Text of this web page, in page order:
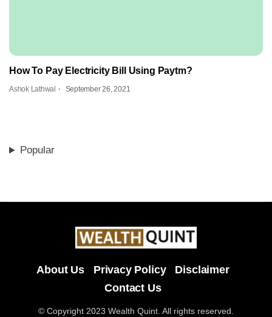
How To Pay Electricity Bill Using Paytm?
Ashok Lathwal September 26, 2021
Popular
About Us Privacy Policy
Disclaimer
Contact Us
© Copyright 2023 Wealth Quint. All rights reserved.